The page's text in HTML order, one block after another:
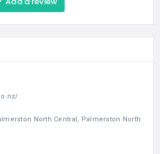
North Central, Palmerston North